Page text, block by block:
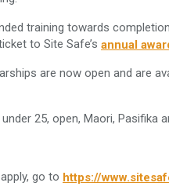
training towards
to Site Safe’s annual
are now open and are
25, open, Maori, Pasifika
go to https://